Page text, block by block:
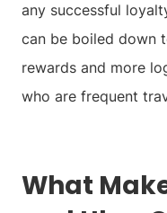
any successful
can be boiled down
rewards and more
who are frequent
What